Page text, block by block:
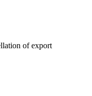
of export